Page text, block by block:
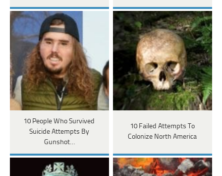
10 People Who Survived
Suicide Attempts By
Gunshot…
10 Failed Attempts To
Colonize North America